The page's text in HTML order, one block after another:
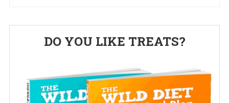
Primary
Sidebar
DO YOU LIKE TREATS?